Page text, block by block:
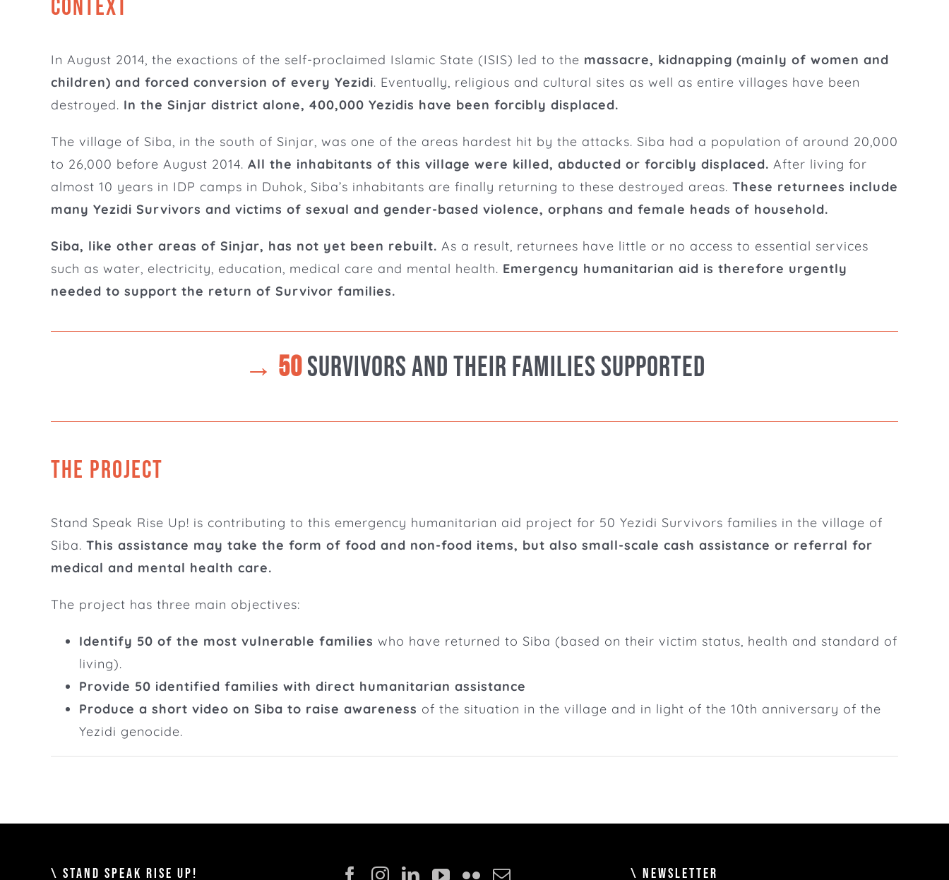
CONTEXT
In August 2014, the exactions of the self-proclaimed Islamic State (ISIS) led to the massacre, kidnapping (mainly of women and
children) and forced conversion of every Yezidi. Eventually, religious and cultural sites as well as entire villages have been
destroyed. In the Sinjar district alone, 400,000 Yezidis have been forcibly displaced.
The village of Siba, in the south of Sinjar, was one of the areas hardest hit by the attacks. Siba had a population of around 20,000
to 26,000 before August 2014. All the inhabitants of this village were killed, abducted or forcibly displaced. After living for
almost 10 years in IDP camps in Duhok, Siba’s inhabitants are finally returning to these destroyed areas. These returnees include
many Yezidi Survivors and victims of sexual and gender-based violence, orphans and female heads of household.
Siba, like other areas of Sinjar, has not yet been rebuilt. As a result, returnees have little or no access to essential services
such as water, electricity, education, medical care and mental health. Emergency humanitarian aid is therefore urgently
needed to support the return of Survivor families.
→ 50Survivors and their families supported
THE PROJECT
Stand Speak Rise Up! is contributing to this emergency humanitarian aid project for 50 Yezidi Survivors families in the village of
Siba. This assistance may take the form of food and non-food items, but also small-scale cash assistance or referral for
medical and mental health care.
The project has three main objectives:
Identify 50 of the most vulnerable families who have returned to Siba (based on their victim status, health and standard of
living).
Provide 50 identified families with direct humanitarian assistance
Produce a short video on Siba to raise awareness of the situation in the village and in light of the 10th anniversary of the
Yezidi genocide.
\ STAND SPEAK RISE UP! \ NEWSLETTER